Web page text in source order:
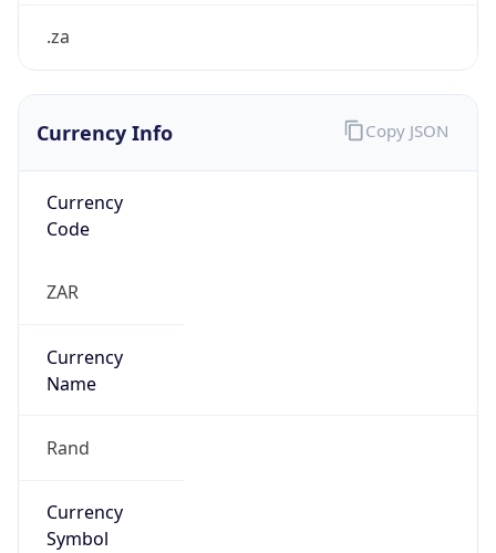
.za
Currency Info
Currency
Code
ZAR
Currency
Name
Rand
Currency
Symbol
Copy JSON